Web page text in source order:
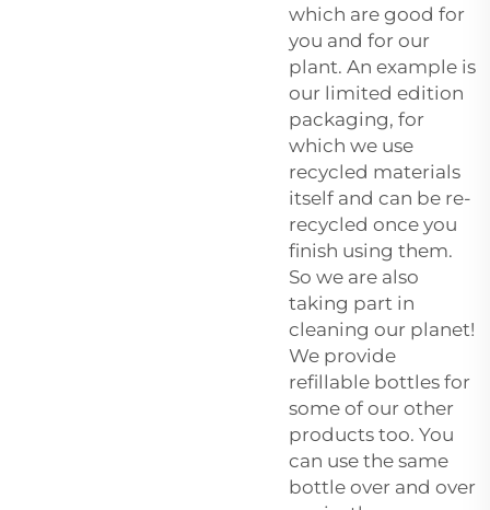
which are good for
you and for our
plant. An example is
our limited edition
packaging, for
which we use
recycled materials
itself and can be re-
recycled once you
finish using them.
So we are also
taking part in
cleaning our planet!
We provide
refillable bottles for
some of our other
products too. You
can use the same
bottle over and over